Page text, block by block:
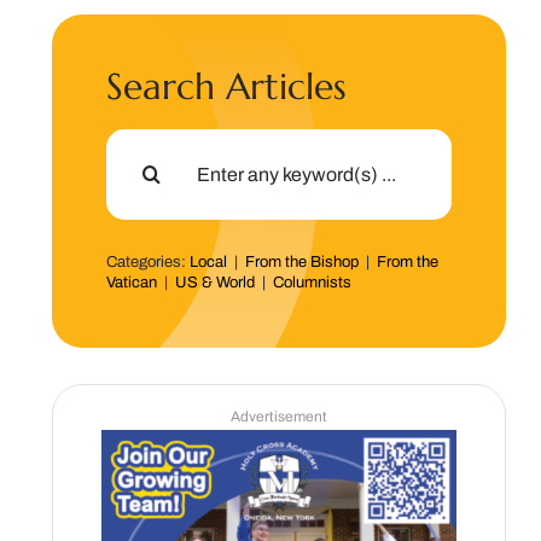
Search Articles
Search
Categories: Local From the Bishop
From the
Vatican
US & World |Columnists
Advertisement